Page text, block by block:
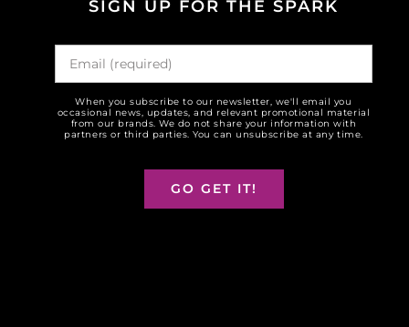
SIGN UP FOR THE SPARK
When you subscribe to our newsletter, we'll email you
occasional news, updates, and relevant promotional material
from our brands. We do not share your information with
partners or third parties. You can unsubscribe at any time.
GO GET IT!